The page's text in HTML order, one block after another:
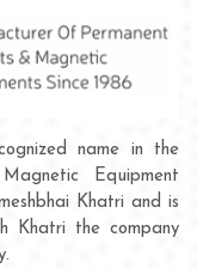
name in the
Equipment
Khatri and is
Khatri the company